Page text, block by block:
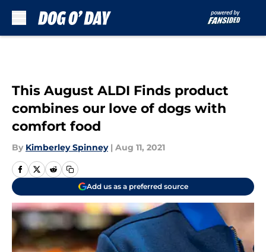
This August ALDI Finds product
combines our love of dogs with
comfort food
By Kimberley Spinney | Aug 11, 2021
Add us as a preferred source